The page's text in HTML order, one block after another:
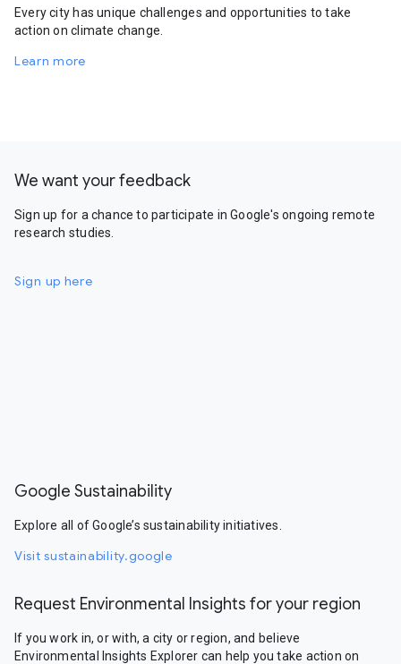
Every city has unique challenges and opportunities to take
action on climate change.
Learn more
We want your feedback
Sign up for a chance to participate in Google's ongoing remote
research studies.
Sign up here
Google Sustainability
Explore all of Google’s sustainability initiatives.
Visit sustainability.google
Request Environmental Insights for your region
If you work in, or with, a city or region, and believe
Environmental Insights Explorer can help you take action on